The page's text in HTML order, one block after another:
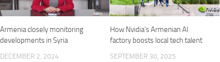
Armenia closely monitoring
developments in Syria
DECEMBER 2, 2024
How Nvidia’s Armenian AI
factory boosts local tech talent
SEPTEMBER 30, 2025